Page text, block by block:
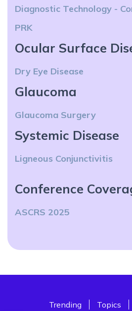
Diagnostic Technology -
PRK
Ocular Surface
Dry Eye Disease
Glaucoma
Glaucoma Surgery
Systemic Disease
Ligneous Conjunctivitis
Conference
ASCRS 2025
Trending Topics